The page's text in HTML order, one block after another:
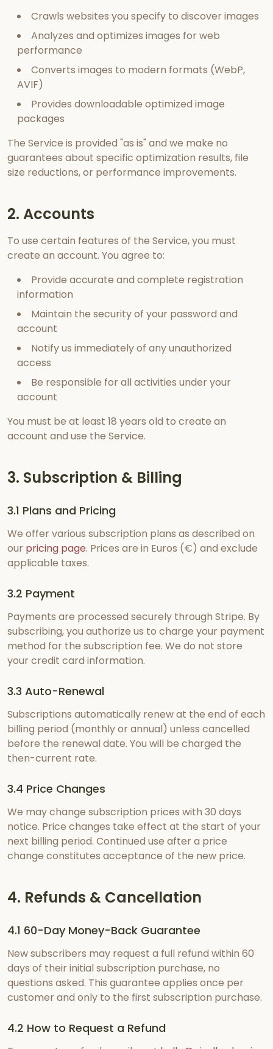
Crawls websites you specify to discover images
Analyzes and optimizes images for web
performance
Converts images to modern formats (WebP,
AVIF)
Provides downloadable optimized image
packages
The Service is provided "as is" and we make no
guarantees about specific optimization results, file
size reductions, or performance improvements.
2. Accounts
To use certain features of the Service, you must
create an account. You agree to:
Provide accurate and complete registration
information
Maintain the security of your password and
account
Notify us immediately of any unauthorized
access
Be responsible for all activities under your
account
You must be at least 18 years old to create an
account and use the Service.
3. Subscription & Billing
3.1 Plans and Pricing
We offer various subscription plans as described on
our pricing page. Prices are in Euros (€) and exclude
applicable taxes.
3.2 Payment
Payments are processed securely through Stripe. By
subscribing, you authorize us to charge your payment
method for the subscription fee. We do not store
your credit card information.
3.3 Auto-Renewal
Subscriptions automatically renew at the end of each
billing period (monthly or annual) unless cancelled
before the renewal date. You will be charged the
then-current rate.
3.4 Price Changes
We may change subscription prices with 30 days
notice. Price changes take effect at the start of your
next billing period. Continued use after a price
change constitutes acceptance of the new price.
4. Refunds & Cancellation
4.1 60-Day Money-Back Guarantee
New subscribers may request a full refund within 60
days of their initial subscription purchase, no
questions asked. This guarantee applies once per
customer and only to the first subscription purchase.
4.2 How to Request a Refund